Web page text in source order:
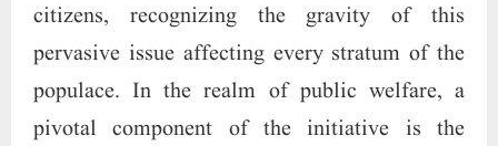
citizens, recognizing the gravity of this
pervasive issue affecting every stratum of the
populace. In the realm of public welfare, a
pivotal component of the initiative is the